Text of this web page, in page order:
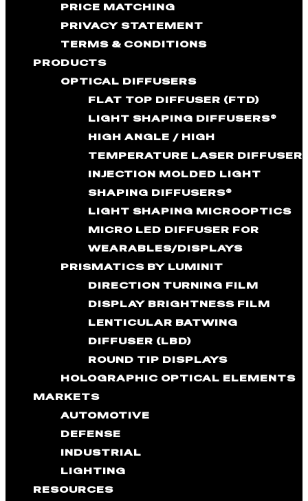
PRICE MATCHING
PRIVACY STATEMENT
TERMS & CONDITIONS
PRODUCTS
OPTICAL DIFFUSERS
FLAT TOP DIFFUSER (FTD)
LIGHT SHAPING DIFFUSERS®
HIGH ANGLE / HIGH
TEMPERATURE LASER DIFFUSER
INJECTION MOLDED LIGHT
SHAPING DIFFUSERS®
LIGHT SHAPING MICROOPTICS
MICRO LED DIFFUSER FOR
WEARABLES/DISPLAYS
PRISMATICS BY LUMINIT
DIRECTION TURNING FILM
DISPLAY BRIGHTNESS FILM
LENTICULAR BATWING
DIFFUSER (LBD)
ROUND TIP DISPLAYS
HOLOGRAPHIC OPTICAL ELEMENTS
MARKETS
AUTOMOTIVE
DEFENSE
INDUSTRIAL
LIGHTING
RESOURCES